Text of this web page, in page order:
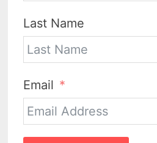
Last Name
Email